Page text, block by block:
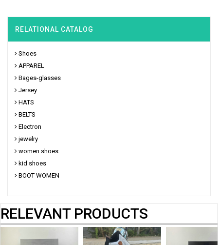
RELATIONAL CATALOG
Shoes
APPAREL
Bages-glasses
Jersey
HATS
BELTS
Electron
jewelry
women shoes
kid shoes
BOOT WOMEN
RELEVANT PRODUCTS